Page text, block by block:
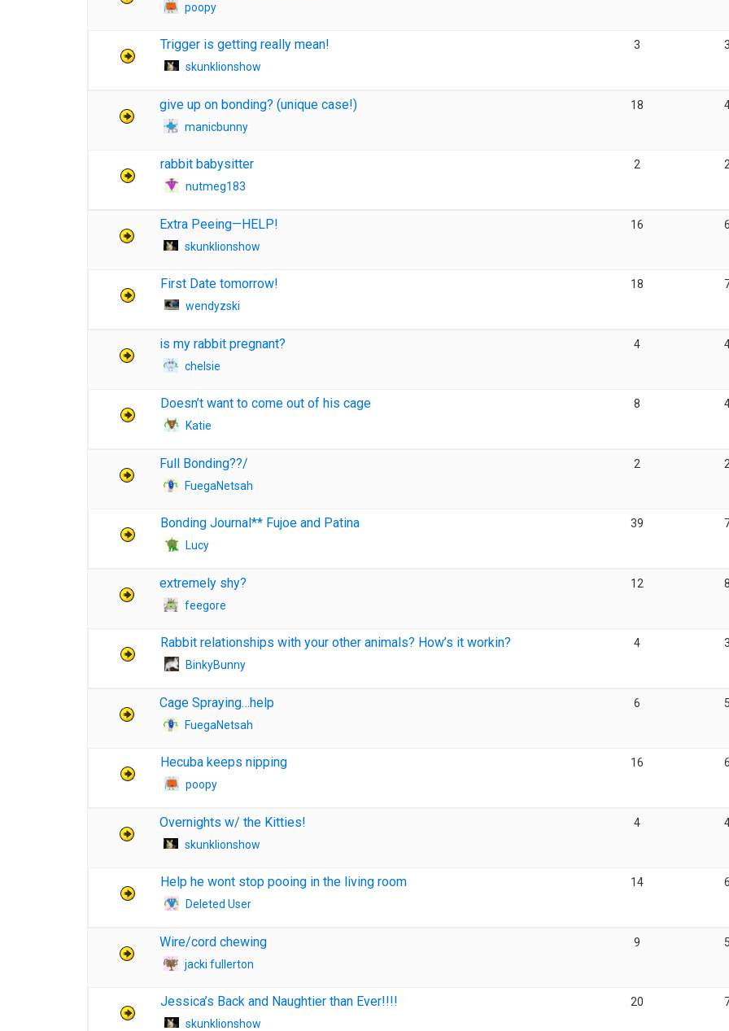
poopy
Trigger is getting really mean!
skunklionshow
3
give up on bonding? (unique case!)
manicbunny
18
rabbit babysitter
nutmeg183
2
Extra Peeing—HELP!
skunklionshow
16
First Date tomorrow!
wendyzski
18
is my rabbit pregnant?
chelsie
4
Doesn’t want to come out of his cage
Katie
8
Full Bonding??/
FuegaNetsah
2
Bonding Journal** Fujoe and Patina
Lucy
39
extremely shy?
feegore
12
Rabbit relationships with your other animals? How’s it workin?
BinkyBunny
4
Cage Spraying…help
FuegaNetsah
6
Hecuba keeps nipping
poopy
16
Overnights w/ the Kitties!
skunklionshow
4
Help he wont stop pooing in the living room
Deleted User
14
Wire/cord chewing
jacki fullerton
9
Jessica’s Back and Naughtier than Ever!!!!
skunklionshow
20